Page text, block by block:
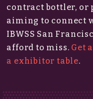
contract bottler, or
aiming to connect
IBWSS San
afford to miss.​ Get
a exhibitor table.